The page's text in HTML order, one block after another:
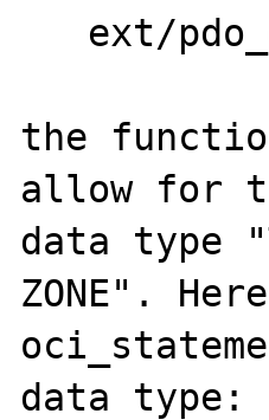
the
allow for
data type
ZONE".
data type: